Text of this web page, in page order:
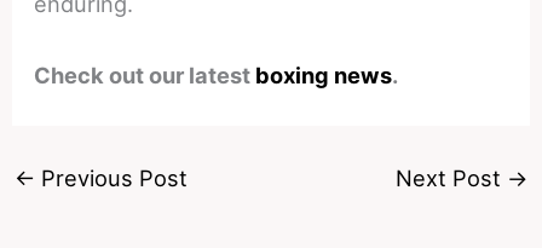
Check out our latest boxing news.
← Previous Post Next Post →